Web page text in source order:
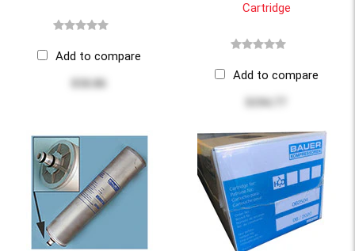
Add to compare
$58.86
Cartridge
Add to compare
$194.77